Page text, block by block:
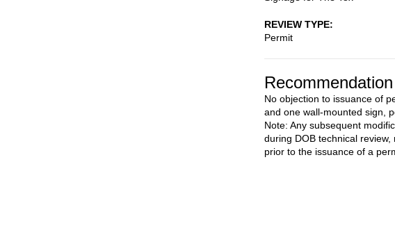
REVIEW TYPE
Permit
Recommendation
No objection to issuance of
and one wall-mounted sign,
Note: Any subsequent
during DOB technical
prior to the issuance of a